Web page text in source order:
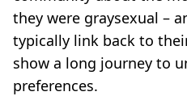
they were graysexual –
typically link back to
show a long journey to
preferences.